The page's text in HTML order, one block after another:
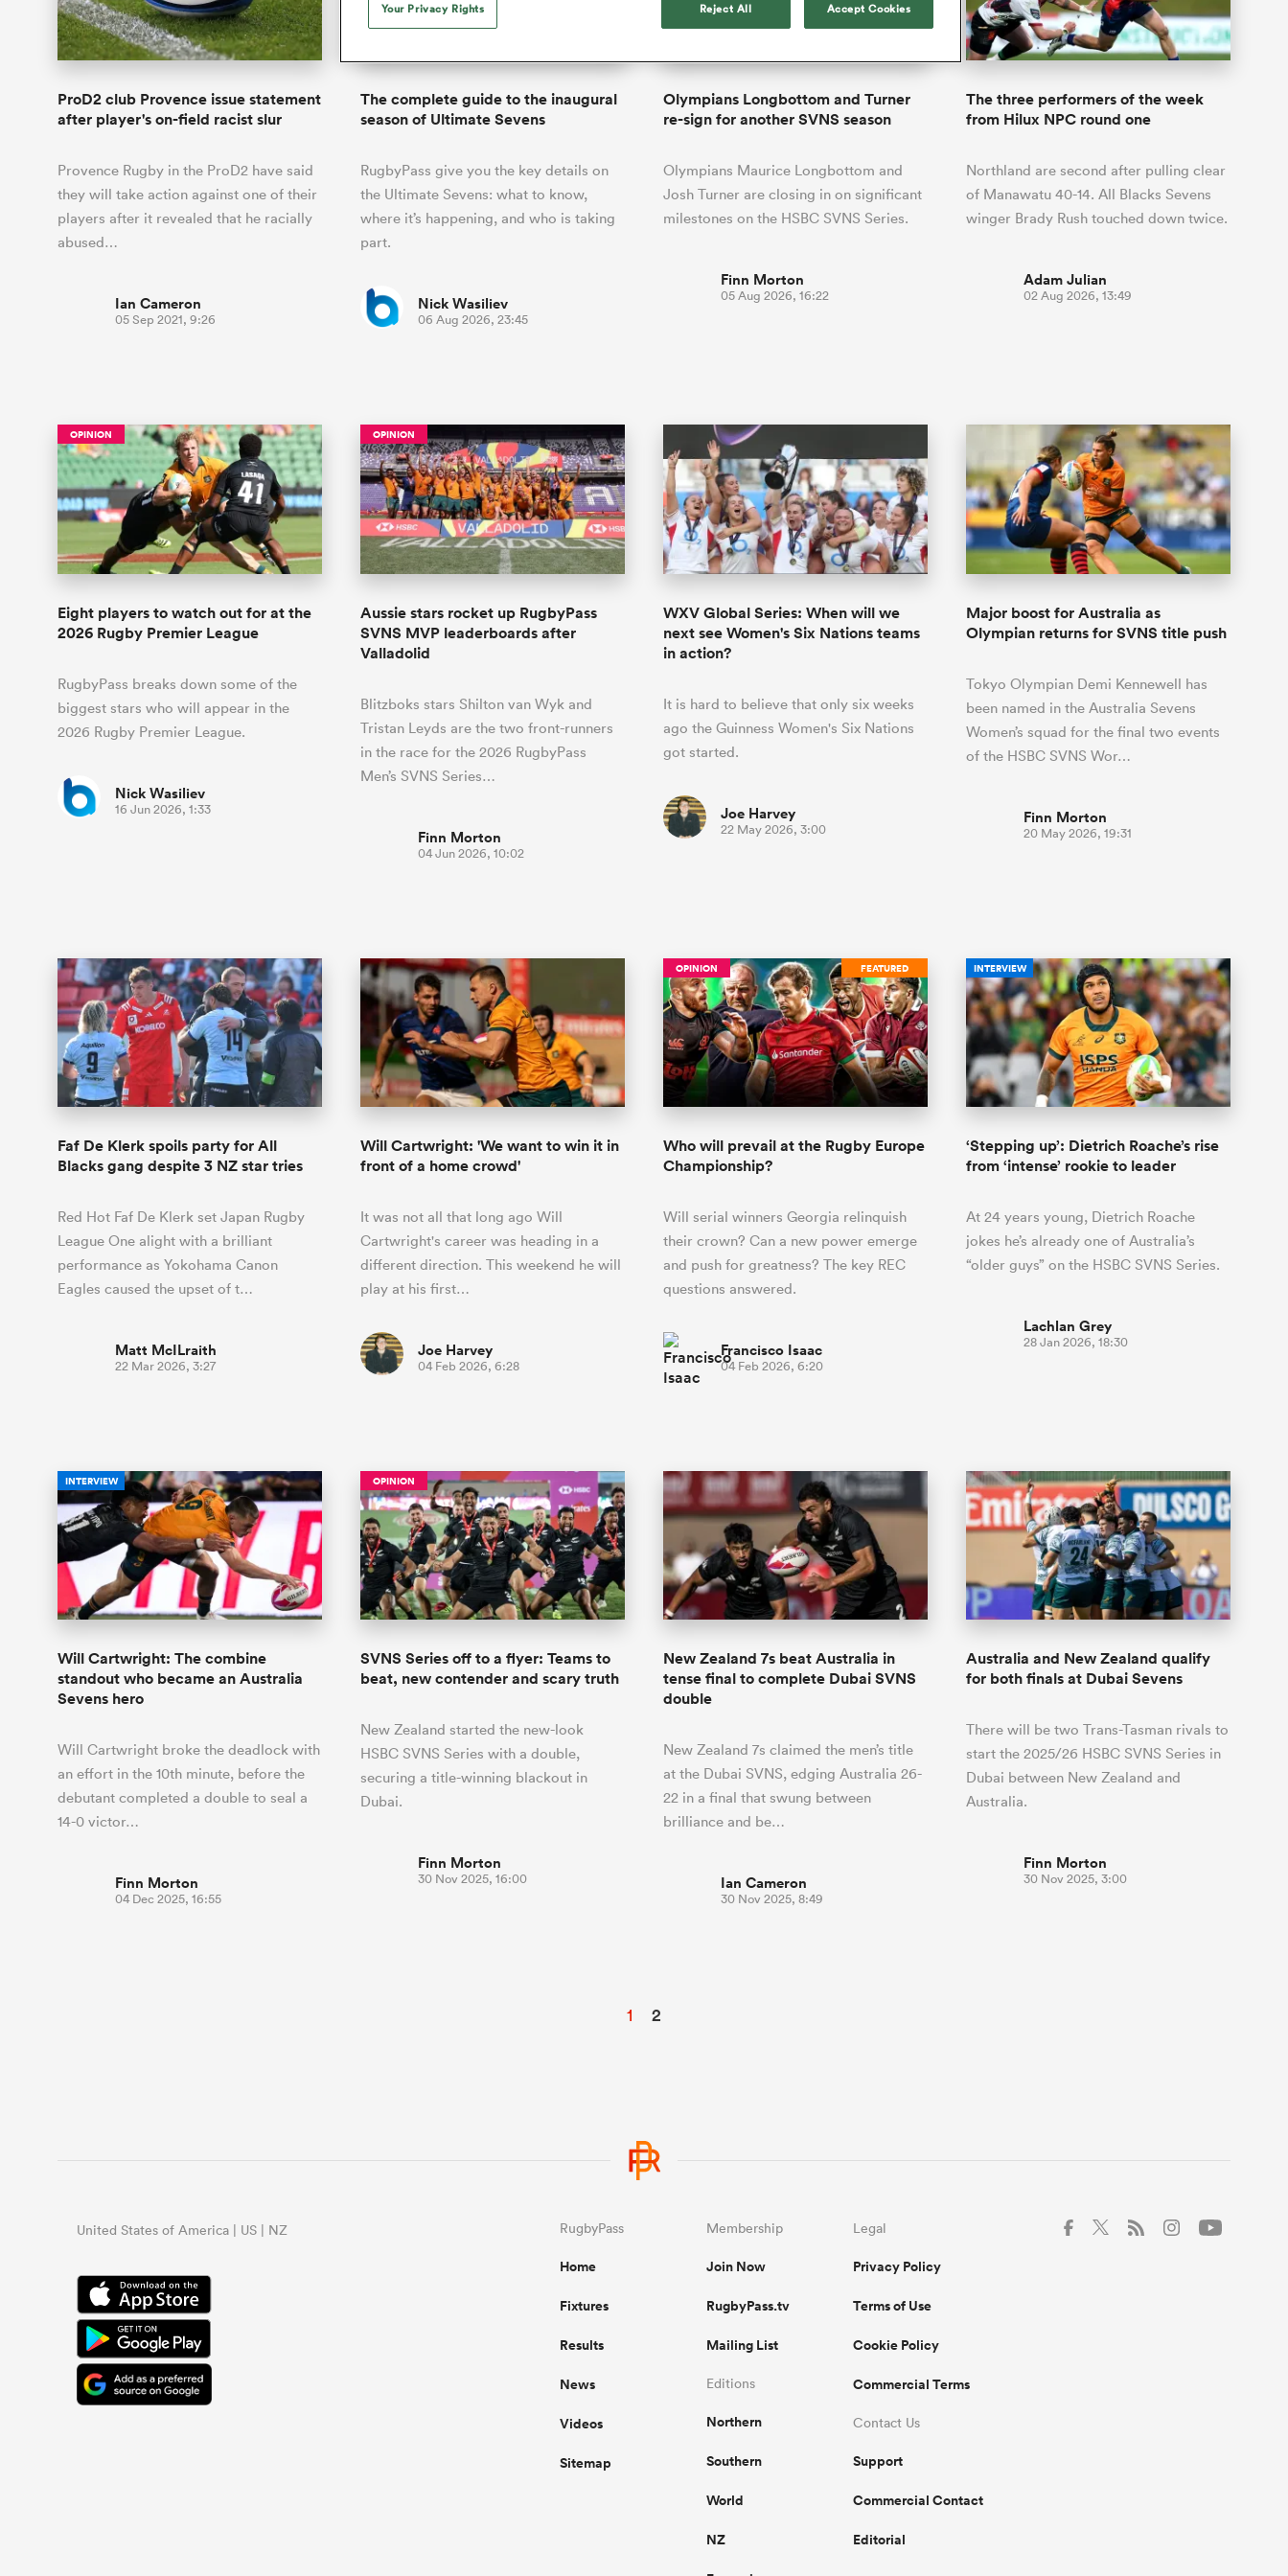
Long Reads
Most Comments
Lucy Lomax
Willy Billiard
All News All Contributors
of 'controlling those
return
Beauden Barrett has had to be patient
waiting for his All Blacks opportunity
he's cautious not to let the moment
overcome him or pass him by.
up for Rugby's Greatest
Rivalry, it would be
foolhardy to overlook
the NPC
While all eyes will inevitably be on
and it has never been more vital
Premiership Rugby Scores
The Rugby Championship
Bay of Plenty Northland Kavaliers Pumas
Challenge Cup
Super Rugby Pacific
Sevens Hilux NPC WXV Global Series Challenger
Premiership Cup
France
Georgia
Ireland
Hong Kong China
Italy
Tonga
Wales
Wallabies
Edinburgh Rugby
Racing 92
Toulouse
Bulls
Samoa Women
Scotland Women
Springbok Women
USA Women
Wallaroos
All Teams
Scotland
Eben Etzebeth
South Africa
South Africa
England
England
South Africa
New Zealand Women
England Women
Canada Women
South Africa
Shane Williams
Wales
England
Fiji Women South Africa
ProD2 club Provence issue statement
after player's on-field racist slur
Provence Rugby in the ProD2 have said
they will take action against one of their
players after it revealed that he racially
abused…
Ian Cameron
05 Sep 2021, 9:26
The complete guide to the inaugural
season of Ultimate Sevens
RugbyPass give you the key details on
the Ultimate Sevens: what to know,
where it’s happening, and who is taking
part.
Nick Wasiliev
06 Aug 2026, 23:45
Olympians Longbottom and Turner
re-sign for another SVNS season
Olympians Maurice Longbottom and
Josh Turner are closing in on significant
milestones on the HSBC SVNS Series.
Finn Morton
05 Aug 2026, 16:22
The three performers of the week
from Hilux NPC round one
Northland are second after pulling clear
of Manawatu 40-14. All Blacks Sevens
winger Brady Rush touched down twice.
Adam Julian
02 Aug 2026, 13:49
OPINION
Eight players to watch out for at the
2026 Rugby Premier League
RugbyPass breaks down some of the
biggest stars who will appear in the
2026 Rugby Premier League.
Nick Wasiliev
16 Jun 2026, 1:33
OPINION
Aussie stars rocket up RugbyPass
SVNS MVP leaderboards after
Valladolid
Blitzboks stars Shilton van Wyk and
Tristan Leyds are the two front-runners
in the race for the 2026 RugbyPass
Men’s SVNS Series…
Finn Morton
04 Jun 2026, 10:02
WXV Global Series: When will we
next see Women's Six Nations teams
in action?
It is hard to believe that only six weeks
ago the Guinness Women's Six Nations
got started.
Joe Harvey
22 May 2026, 3:00
Major boost for Australia as
Olympian returns for SVNS title push
Tokyo Olympian Demi Kennewell has
been named in the Australia Sevens
Women’s squad for the final two events
of the HSBC SVNS Wor…
Finn Morton
20 May 2026, 19:31
Faf De Klerk spoils party for All
Blacks gang despite 3 NZ star tries
Red Hot Faf De Klerk set Japan Rugby
League One alight with a brilliant
performance as Yokohama Canon
Eagles caused the upset of t…
Matt McILraith
22 Mar 2026, 3:27
Will Cartwright: 'We want to win it in
front of a home crowd'
It was not all that long ago Will
Cartwright's career was heading in a
different direction. This weekend he will
play at his first…
Joe Harvey
04 Feb 2026, 6:28
FEATURED
OPINION
Who will prevail at the Rugby Europe
Championship?
Will serial winners Georgia relinquish
their crown? Can a new power emerge
and push for greatness? The key REC
questions answered.
Francisco Isaac
04 Feb 2026, 6:20
INTERVIEW
‘Stepping up’: Dietrich Roache’s rise
from ‘intense’ rookie to leader
At 24 years young, Dietrich Roache
jokes he’s already one of Australia’s
“older guys” on the HSBC SVNS Series.
Lachlan Grey
28 Jan 2026, 18:30
INTERVIEW
Will Cartwright: The combine
standout who became an Australia
Sevens hero
Will Cartwright broke the deadlock with
an effort in the 10th minute, before the
debutant completed a double to seal a
14-0 victor…
Finn Morton
04 Dec 2025, 16:55
OPINION
SVNS Series off to a flyer: Teams to
beat, new contender and scary truth
New Zealand started the new-look
HSBC SVNS Series with a double,
securing a title-winning blackout in
Dubai.
Finn Morton
30 Nov 2025, 16:00
New Zealand 7s beat Australia in
tense final to complete Dubai SVNS
double
New Zealand 7s claimed the men’s title
at the Dubai SVNS, edging Australia 26-
22 in a final that swung between
brilliance and be…
Ian Cameron
30 Nov 2025, 8:49
Australia and New Zealand qualify
for both finals at Dubai Sevens
There will be two Trans-Tasman rivals to
start the 2025/26 HSBC SVNS Series in
Dubai between New Zealand and
Australia.
Finn Morton
30 Nov 2025, 3:00
1 2
United States of America | US | NZ RugbyPass
Home
Fixtures
Results
News
Videos
Sitemap
Membership
Join Now
RugbyPass.tv
Mailing List
Editions
Northern
Southern
World
NZ
Legal
Privacy Policy
Terms of Use
Cookie Policy
Commercial Terms
Contact Us
Support
Commercial Contact
Editorial
Your Privacy Rights Reject All Accept Cookies